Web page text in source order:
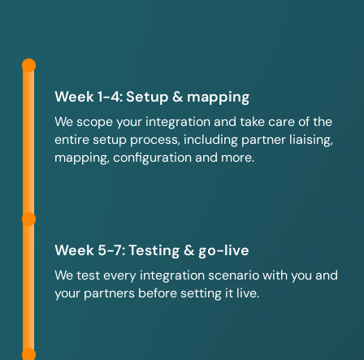
Week 1-4: Setup & mapping
We scope your integration and take care of the
entire setup process, including partner liaising,
mapping, configuration and more.
Week 5-7: Testing & go-live
We test every integration scenario with you and
your partners before setting it live.